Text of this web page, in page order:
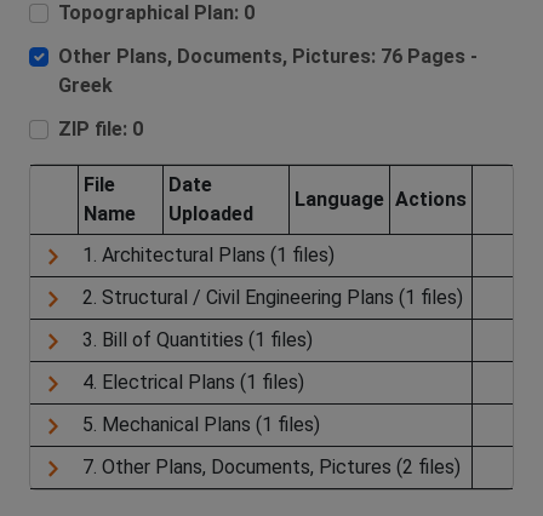
Topographical Plan: 0
Other Plans, Documents, Pictures: 76 Pages -
Greek
ZIP file: 0
File
Name
Date
Uploaded
Language Actions
1. Architectural Plans (1 files)
2. Structural / Civil Engineering Plans (1 files)
3. Bill of Quantities (1 files)
4. Electrical Plans (1 files)
5. Mechanical Plans (1 files)
7. Other Plans, Documents, Pictures (2 files)